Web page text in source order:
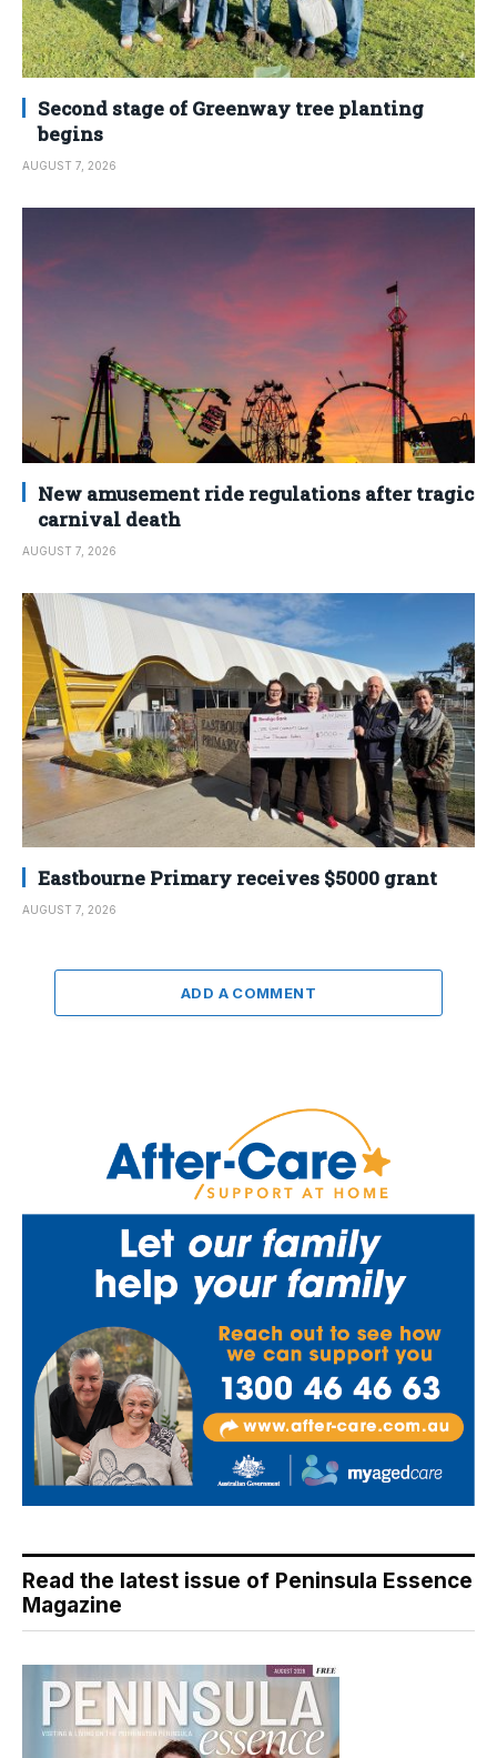
Second stage of Greenway tree planting
begins
AUGUST 7, 2026
New amusement ride regulations after tragic
carnival death
AUGUST 7, 2026
Eastbourne Primary receives $5000 grant
AUGUST 7, 2026
ADD A COMMENT
Read the latest issue of Peninsula Essence
Magazine